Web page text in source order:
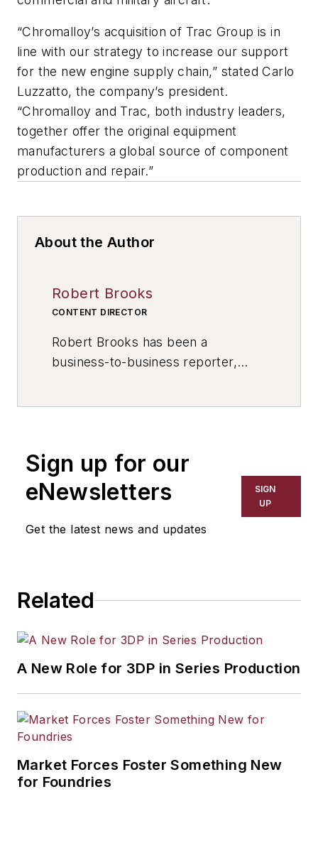
“Chromalloy’s acquisition of Trac Group is in
line with our strategy to increase our support
for the new engine supply chain,” stated Carlo
Luzzatto, the company’s president.
“Chromalloy and Trac, both industry leaders,
together offer the original equipment
manufacturers a global source of component
production and repair.”
About the Author
Robert Brooks
CONTENT DIRECTOR
Robert Brooks has been a
business-to-business reporter,
has covered a wide range of topics,
including process technology,
resource development, material
Sign up for our
eNewsletters
Get the latest news and updates
SIGN
UP
Related
A New Role for 3DP in Series Production
Market Forces Foster Something New
for Foundries